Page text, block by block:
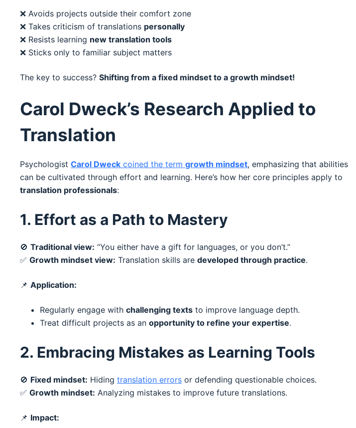
❌ Avoids projects outside their comfort zone
❌ Takes criticism of translations personally
❌ Resists learning new translation tools
❌ Sticks only to familiar subject matters
The key to success? Shifting from a fixed mindset to a growth mindset!
Carol Dweck’s Research Applied to
Translation
Psychologist Carol Dweck coined the term growth mindset, emphasizing that abilities
can be cultivated through effort and learning. Here’s how her core principles apply to
translation professionals:
1. Effort as a Path to Mastery
🚫 Traditional view: “You either have a gift for languages, or you don’t.”
✅ Growth mindset view: Translation skills are developed through practice.
📌 Application:
Regularly engage with challenging texts to improve language depth.
Treat difficult projects as an opportunity to refine your expertise.
2. Embracing Mistakes as Learning Tools
🚫 Fixed mindset: Hiding translation errors or defending questionable choices.
✅ Growth mindset: Analyzing mistakes to improve future translations.
📌 Impact: